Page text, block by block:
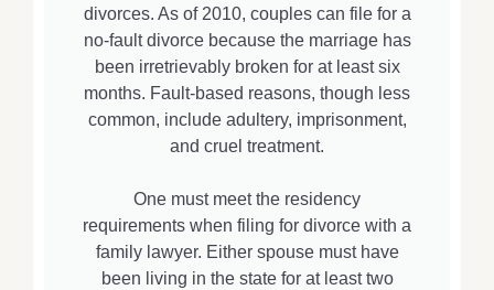
divorces. As of 2010, couples can file for a
no-fault divorce because the marriage has
been irretrievably broken for at least six
months. Fault-based reasons, though less
common, include adultery, imprisonment,
and cruel treatment.
One must meet the residency
requirements when filing for divorce with a
family lawyer. Either spouse must have
been living in the state for at least two